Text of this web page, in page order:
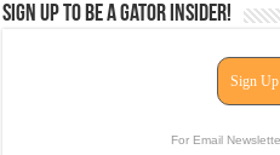
Sign Up To Be A Gator Insider!
Sign
For Email